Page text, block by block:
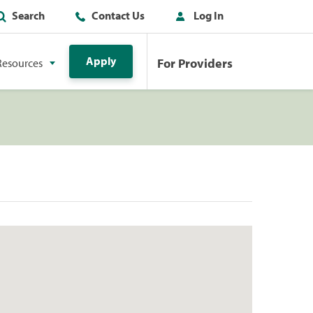
Search Contact Us Log In
Apply For Providers